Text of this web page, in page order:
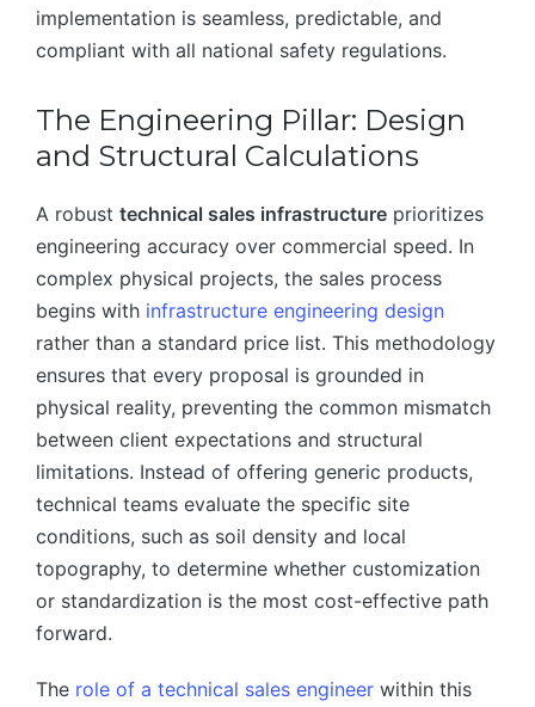
implementation is seamless, predictable, and
compliant with all national safety regulations.
The Engineering Pillar: Design
and Structural Calculations
A robust technical sales infrastructure prioritizes
engineering accuracy over commercial speed. In
complex physical projects, the sales process
begins with infrastructure engineering design
rather than a standard price list. This methodology
ensures that every proposal is grounded in
physical reality, preventing the common mismatch
between client expectations and structural
limitations. Instead of offering generic products,
technical teams evaluate the specific site
conditions, such as soil density and local
topography, to determine whether customization
or standardization is the most cost-effective path
forward.
The role of a technical sales engineer within this